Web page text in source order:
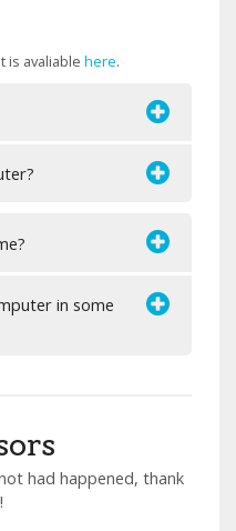
is avaliable here.
in some
had happened, thank